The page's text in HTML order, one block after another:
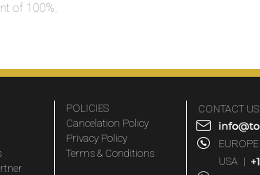
of 100%.
POLICIES
Cancelation Policy
Privacy Policy
Terms & Conditions
CONTACT US
EUROPE
USA |